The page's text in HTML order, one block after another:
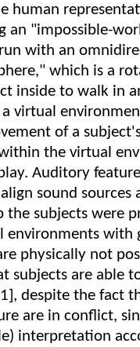
human
an "impossible-
with an
which is a
inside to walk in
virtual
of a
the virtual
Auditory
sound sources
the subjects were
environments with
physically not
subjects are able
despite the fact
are in conflict,
interpretation